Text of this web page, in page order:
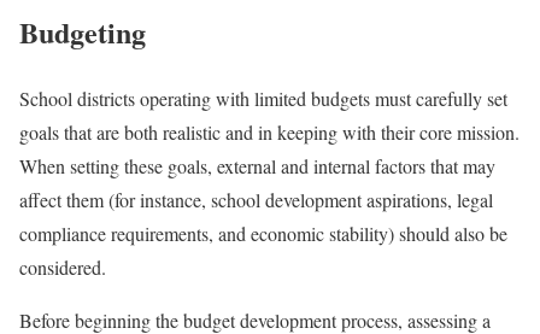
Budgeting
School districts operating with limited budgets must carefully set
goals that are both realistic and in keeping with their core mission.
When setting these goals, external and internal factors that may
affect them (for instance, school development aspirations, legal
compliance requirements, and economic stability) should also be
considered.
Before beginning the budget development process, assessing a